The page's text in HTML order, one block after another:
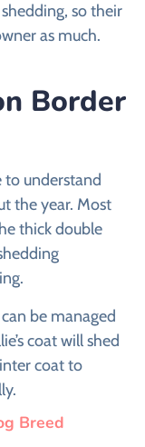
so their
as much.
Border
to understand
the year. Most
thick double
be managed
coat will shed
coat to
Breed